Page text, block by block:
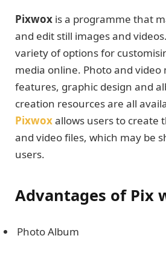
Pixwox is a programme that
and edit still images and
variety of options for
media online. Photo and
features, graphic design and
creation resources are all
Pixwoxallows users to create
and video files, which may be
users.
Advantages of Pix
Photo Album